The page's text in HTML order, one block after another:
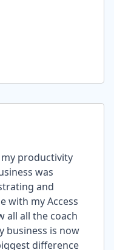
productivity
was
and
with my Access
all all the coach
business is now
difference